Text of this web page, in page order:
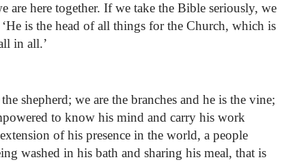
are here together. If we take the Bible seriously, we
is the head of all things for the Church, which is
in all.’
shepherd; we are the branches and he is the vine;
to know his mind and carry his work
of his presence in the world, a people
washed in his bath and sharing his meal, that is